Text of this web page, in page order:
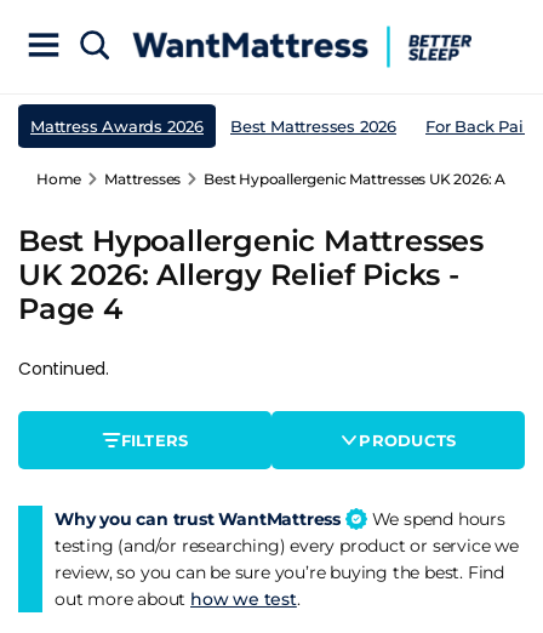
Mattress Awards 2026 Best Mattresses 2026 For Back Pain
Home Mattresses Best Hypoallergenic Mattresses UK 2026:
Best Hypoallergenic Mattresses
UK 2026: Allergy Relief Picks -
Page 4
Continued.
FILTERS PRODUCTS
Why you can trust WantMattress
We spend hours
testing (and/or researching) every product or service we
review, so you can be sure you’re buying the best. Find
out more about how we test.